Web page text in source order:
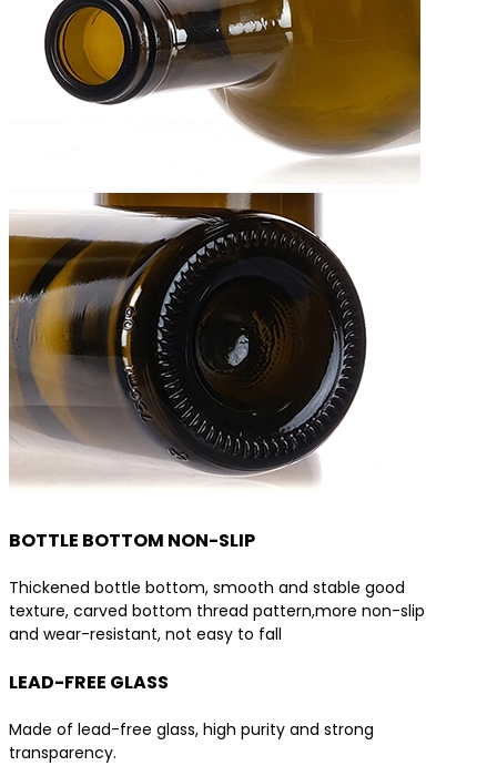
BOTTLE BOTTOM NON-SLIP
Thickened bottle bottom, smooth and stable good
texture, carved bottom thread pattern,more non-slip
and wear-resistant, not easy to fall
LEAD-FREE GLASS
Made of lead-free glass, high purity and strong
transparency.